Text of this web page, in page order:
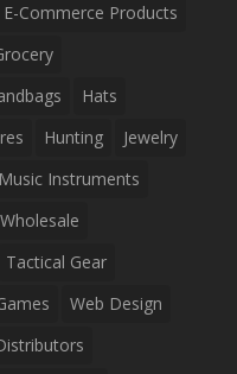
E-Commerce Products
Hats
Hunting
Jewelry
Music Instruments
Tactical Gear
Web Design